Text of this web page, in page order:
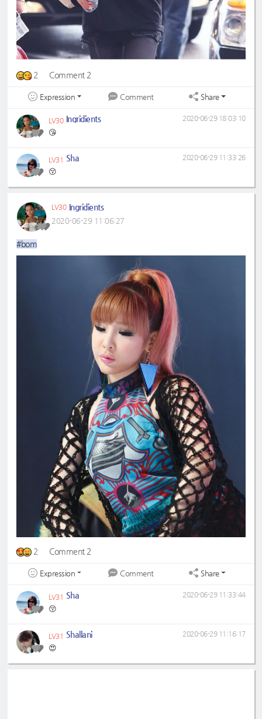
2 Comment 2
Expression Comment Share
LV30 Ingridients
😘
2020-06-29 18:03:10
LV31 Sha
😚
2020-06-29 11:33:26
LV30 Ingridients
2020-06-29 11:06:27
#bom
2 Comment 2
Expression Comment Share
LV31 Sha
😚
2020-06-29 11:33:44
LV31 Shallani
😍
2020-06-29 11:16:17